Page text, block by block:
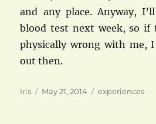
and any place. Anyway,
blood test next week, so if
physically wrong with me,
out then.
Author
Iris
Posted
May 21, 2014 Categories
experiences